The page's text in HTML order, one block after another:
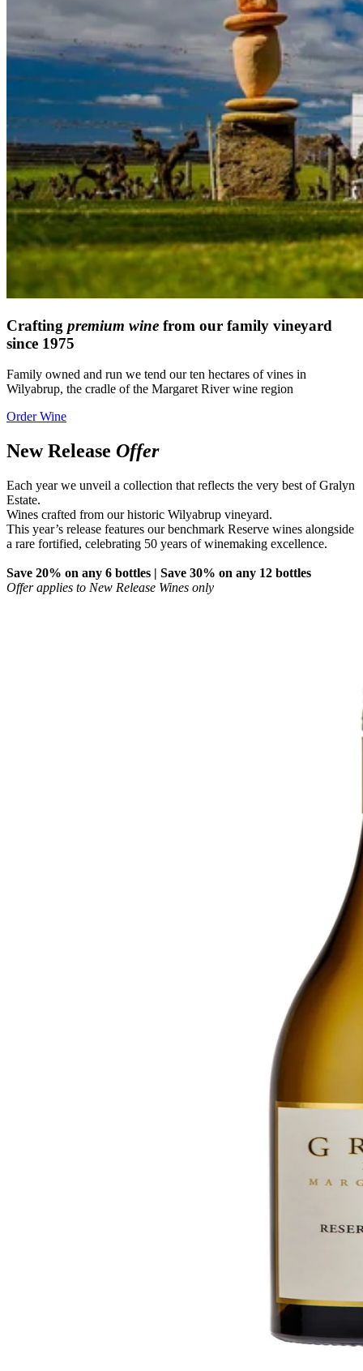
Crafting premium wine from our family vineyard
since 1975
Family owned and run we tend our ten hectares of vines in
Wilyabrup, the cradle of the Margaret River wine region
Order Wine
New Release Offer
Each year we unveil a collection that reflects the very best of Gralyn
Estate.
Wines crafted from our historic Wilyabrup vineyard.
This year’s release features our benchmark Reserve wines alongside
a rare fortified, celebrating 50 years of winemaking excellence.
Save 20% on any 6 bottles | Save 30% on any 12 bottles
Offer applies to New Release Wines only